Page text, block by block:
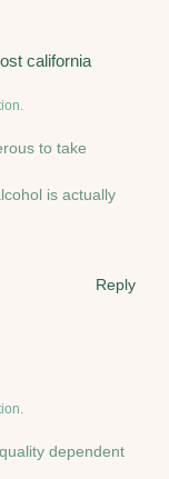
california
to take
is actually
Reply
dependent